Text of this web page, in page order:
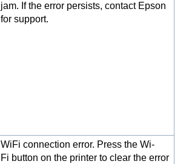
jam. If the error persists, contact Epson
for support.
WiFi connection error. Press the Wi-
Fi button on the printer to clear the error